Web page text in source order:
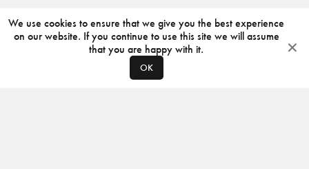
We use cookies to ensure that we give you the best experience
on our website. If you continue to use this site we will assume
that you are happy with it.
OK